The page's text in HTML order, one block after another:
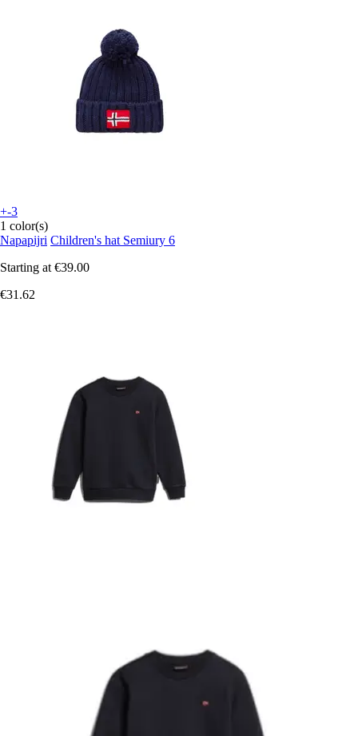
+-3
1 color(s)
Napapijri Children's hat Semiury 6
Starting at €39.00
€31.62